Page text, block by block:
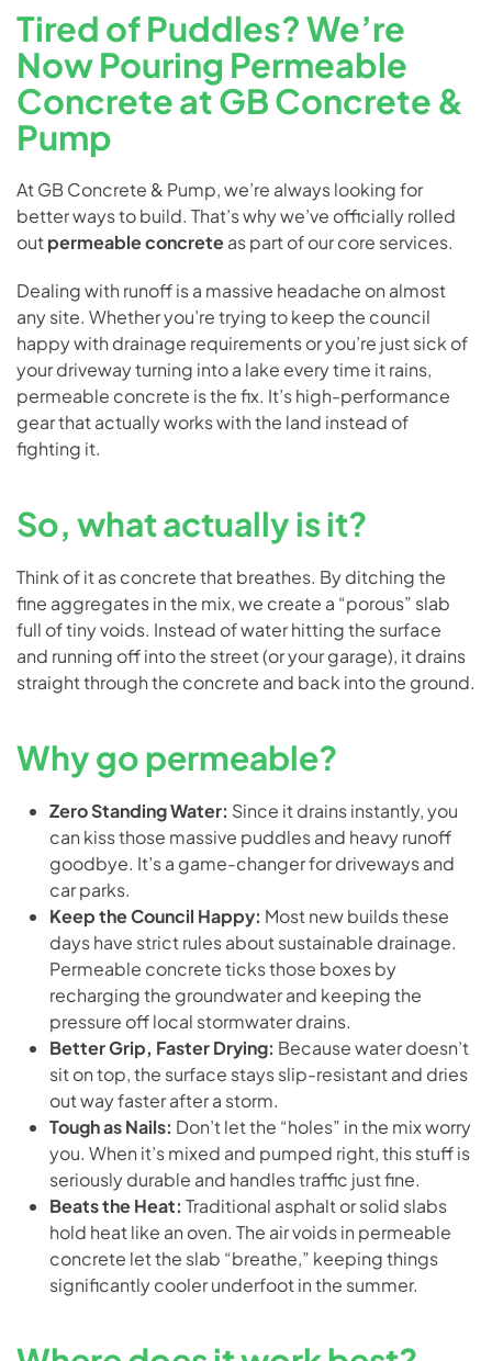
Tired of Puddles? We’re
Now Pouring Permeable
Concrete at GB Concrete &
Pump
At GB Concrete & Pump, we’re always looking for
better ways to build. That’s why we’ve officially rolled
outpermeable concreteas part of our core services.
Dealing with runoff is a massive headache on almost
any site. Whether you’re trying to keep the council
happy with drainage requirements or you’re just sick of
your driveway turning into a lake every time it rains,
permeable concrete is the fix. It’s high-performance
gear that actually works with the land instead of
fighting it.
So, what actually is it?
Think of it as concrete that breathes. By ditching the
fine aggregates in the mix, we create a “porous” slab
full of tiny voids. Instead of water hitting the surface
and running off into the street (or your garage), it drains
straight through the concrete and back into the ground.
Why go permeable?
Zero Standing Water: Since it drains instantly, you
can kiss those massive puddles and heavy runoff
goodbye. It’s a game-changer for driveways and
car parks.
Keep the Council Happy: Most new builds these
days have strict rules about sustainable drainage.
Permeable concrete ticks those boxes by
recharging the groundwater and keeping the
pressure off local stormwater drains.
Better Grip, Faster Drying: Because water doesn’t
sit on top, the surface stays slip-resistant and dries
out way faster after a storm.
Tough as Nails: Don’t let the “holes” in the mix worry
you. When it’s mixed and pumped right, this stuff is
seriously durable and handles traffic just fine.
Beats the Heat: Traditional asphalt or solid slabs
hold heat like an oven. The air voids in permeable
concrete let the slab “breathe,” keeping things
significantly cooler underfoot in the summer.